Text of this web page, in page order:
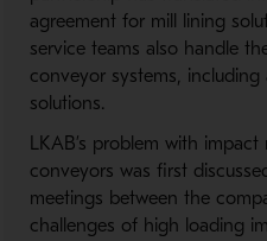
agreement for mill lining
service teams also handle
conveyor systems, including
solutions.
LKAB’s problem with
conveyors was first
meetings between the
challenges of high loading